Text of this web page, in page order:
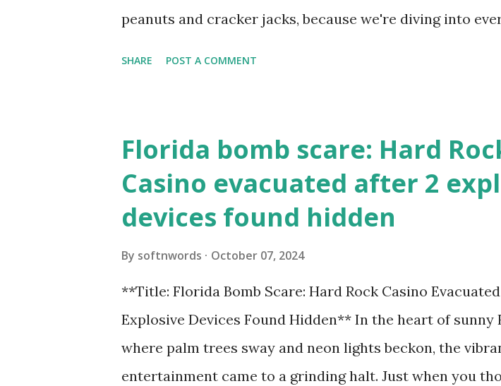
peanuts and cracker jacks, because we're diving into
SHARE POST A COMMENT
Florida bomb scare: Hard
Casino evacuated after 2
devices found hidden
By softnwords October 07, 2024
**Title: Florida Bomb Scare: Hard Rock Casino
Explosive Devices Found Hidden** In the heart of sunny
where palm trees sway and neon lights beckon, the
entertainment came to a grinding halt. Just when you